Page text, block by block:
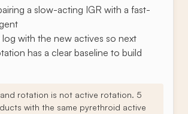
a slow-acting IGR with a fast-
with the new actives so next
has a clear baseline to build
rotation is not active rotation. 5
with the same pyrethroid active